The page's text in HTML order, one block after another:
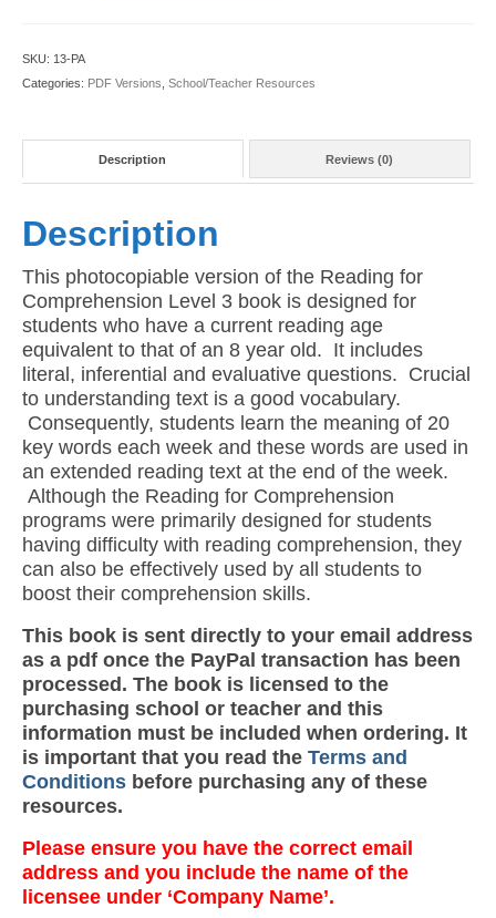
PDF
quantity
SKU: 13-PA
Categories: PDF Versions School/Teacher Resources
Description Reviews (0)
Description
This photocopiable version of the Reading for
Comprehension Level 3 book is designed for
students who have a current reading age
equivalent to that of an 8 year old. It includes
literal, inferential and evaluative questions. Crucial
to understanding text is a good vocabulary.
Consequently, students learn the meaning of 20
key words each week and these words are used in
an extended reading text at the end of the week.
Although the Reading for Comprehension
programs were primarily designed for students
having difficulty with reading comprehension, they
can also be effectively used by all students to
boost their comprehension skills.
This book is sent directly to your email address
as a pdf once the PayPal transaction has been
processed. The book is licensed to the
purchasing school or teacher and this
information must be included when ordering. It
is important that you read the Terms and
Conditions before purchasing any of these
resources.
Please ensure you have the correct email
address and you include the name of the
licensee under ‘Company Name’.